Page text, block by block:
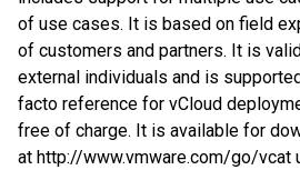
of use cases. It is based on field
of customers and partners. It is
external individuals and is
facto reference for vCloud
free of charge. It is available for
at http://www.vmware.com/go/vcat